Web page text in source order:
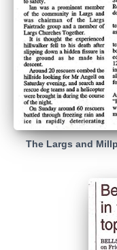
The Largs and